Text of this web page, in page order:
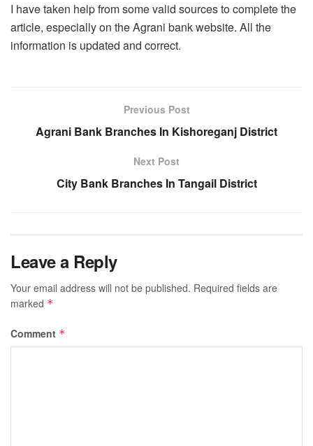
I have taken help from some valid sources to complete the
article, especially on the Agrani bank website. All the
information is updated and correct.
Previous Post
Agrani Bank Branches In Kishoreganj District
Next Post
City Bank Branches In Tangail District
Leave a Reply
Your email address will not be published. Required fields are
marked *
Comment *